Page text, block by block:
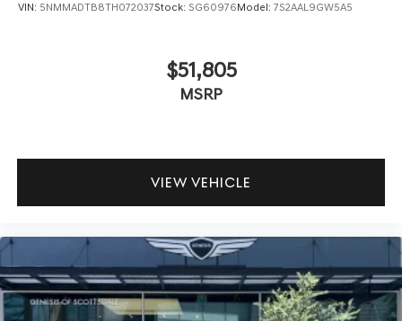
VIN: 5NMMADTB8TH072037Stock: SG60976Model: 7S2AAL9GW5A5
$51,805
MSRP
VIEW VEHICLE